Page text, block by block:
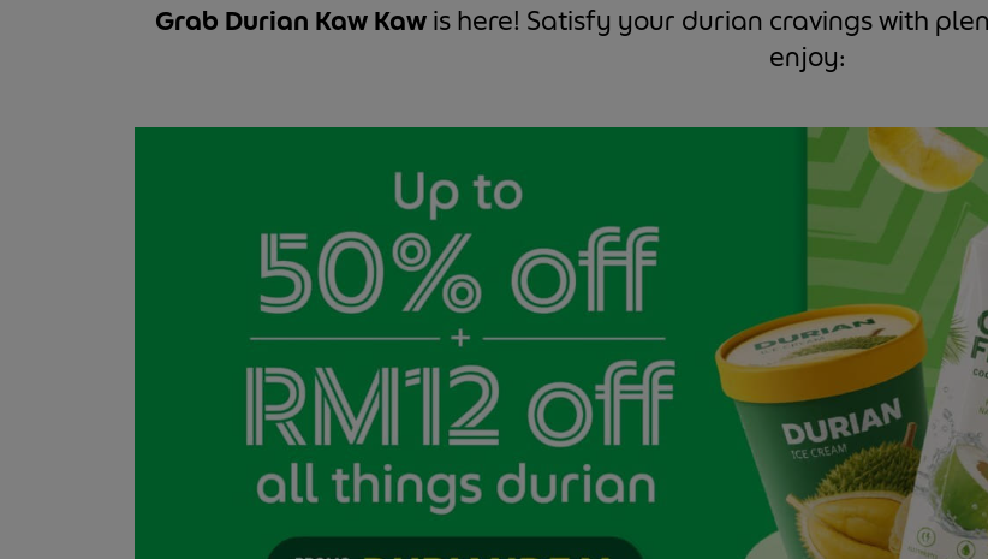
Grab Durian Kaw Kawis here! Satisfy your durian cravings with
enjoy: